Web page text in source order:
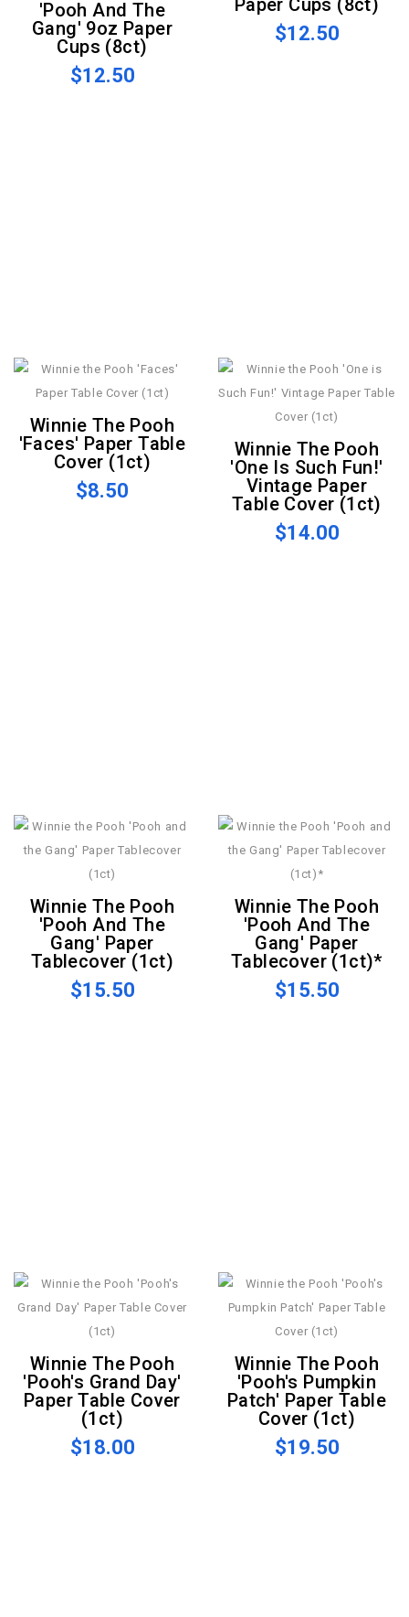
'Pooh And The
Gang' 9oz Paper
Cups (8ct)
$12.50
Paper Cups (8ct)
$12.50
Winnie The Pooh
'Faces' Paper Table
Cover (1ct)
$8.50
Winnie The Pooh
'One Is Such Fun!'
Vintage Paper
Table Cover (1ct)
$14.00
Winnie The Pooh
'Pooh And The
Gang' Paper
Tablecover (1ct)
$15.50
Winnie The Pooh
'Pooh And The
Gang' Paper
Tablecover (1ct)*
$15.50
Winnie The Pooh
'Pooh's Grand Day'
Paper Table Cover
(1ct)
$18.00
Winnie The Pooh
'Pooh's Pumpkin
Patch' Paper Table
Cover (1ct)
$19.50